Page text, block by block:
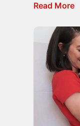
Read More